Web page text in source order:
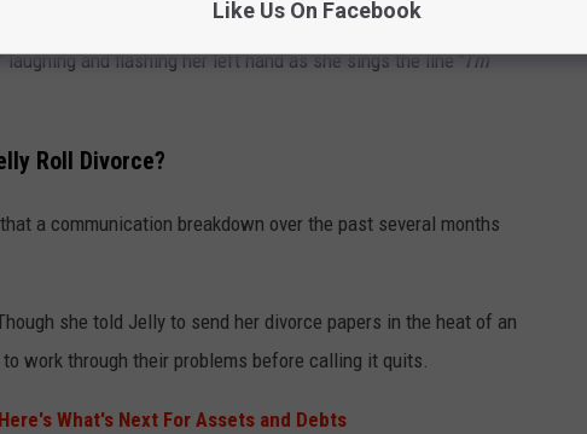
divorce in her posts. On Monday, she shared a video of
laughing and flashing her left hand as she sings the line "I'm
Roll Divorce?
a communication breakdown over the past several months
she told Jelly to send her divorce papers in the heat of an
work through their problems before calling it quits.
What's Next For Assets and Debts
Like Us On Facebook